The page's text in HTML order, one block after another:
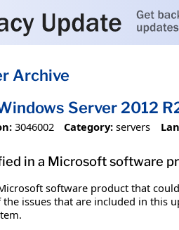
Archive
Server 2012
3046002 Category: servers
in a Microsoft software
software product that
issues that are included in this